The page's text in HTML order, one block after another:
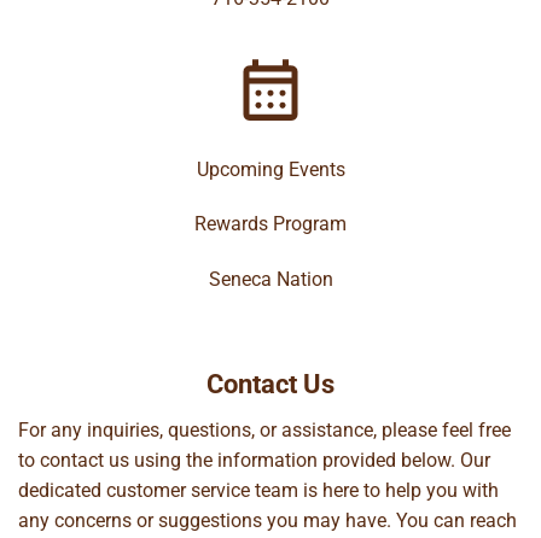
Upcoming Events
Rewards Program
Seneca Nation
Contact Us
For any inquiries, questions, or assistance, please feel free
to contact us using the information provided below. Our
dedicated customer service team is here to help you with
any concerns or suggestions you may have. You can reach